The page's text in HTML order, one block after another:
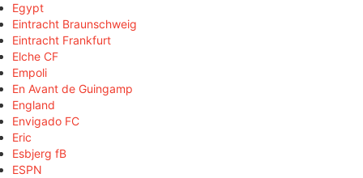
Egypt
Eintracht Braunschweig
Eintracht Frankfurt
Elche CF
Empoli
En Avant de Guingamp
England
Envigado FC
Eric
Esbjerg fB
ESPN